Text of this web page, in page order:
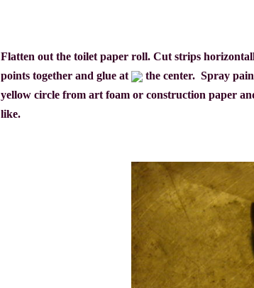
Flatten out the toilet paper roll. Cut strips
points together and glue at the center. Spray
yellow circle from art foam or construction paper
like.